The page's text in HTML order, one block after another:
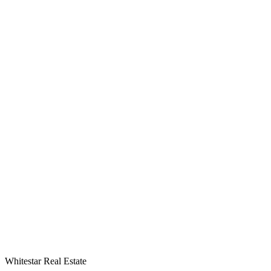
Whitestar Real Estate